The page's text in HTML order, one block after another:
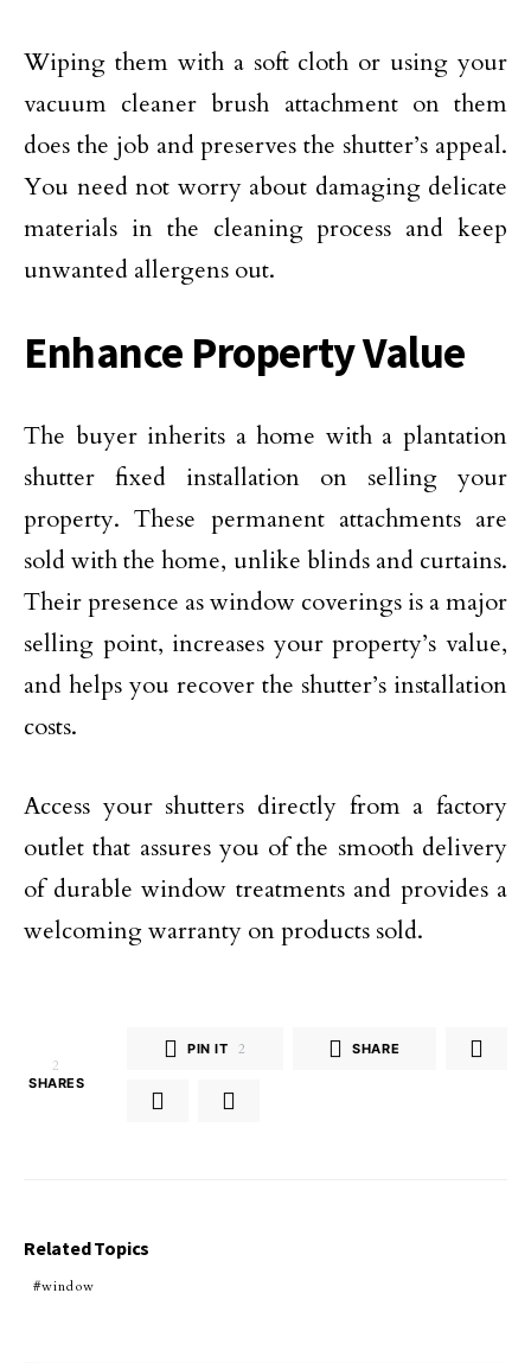
Wiping them with a soft cloth or using your
vacuum cleaner brush attachment on them
does the job and preserves the shutter’s appeal.
You need not worry about damaging delicate
materials in the cleaning process and keep
unwanted allergens out.
Enhance Property Value
The buyer inherits a home with a plantation
shutter fixed installation on selling your
property. These permanent attachments are
sold with the home, unlike blinds and curtains.
Their presence as window coverings is a major
selling point, increases your property’s value,
and helps you recover the shutter’s installation
costs.
Access your shutters directly from a factory
outlet that assures you of the smooth delivery
of durable window treatments and provides a
welcoming warranty on products sold.
2
SHARES
PIN IT 2 SHARE
Related Topics
window